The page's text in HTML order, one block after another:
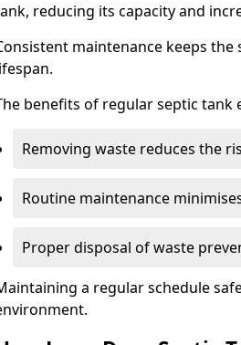
reducing its capacity and
maintenance keeps
benefits of regular septic tank
Removing waste reduces the
Routine maintenance
Proper disposal of waste
a regular schedule